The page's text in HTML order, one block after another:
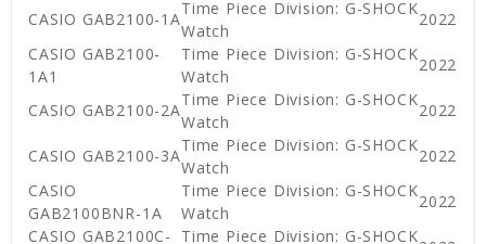
CASIO GAB2100-1A
Time Piece Division: G-SHOCK
Watch
2022
CASIO GAB2100-
1A1
Time Piece Division: G-SHOCK
Watch
2022
CASIO GAB2100-2A
Time Piece Division: G-SHOCK
Watch
2022
CASIO GAB2100-3A
Time Piece Division: G-SHOCK
Watch
2022
CASIO
GAB2100BNR-1A
Time Piece Division: G-SHOCK
Watch
2022
CASIO GAB2100C-
Time Piece Division: G-SHOCK